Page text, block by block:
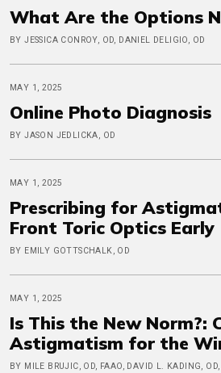
What Are the Options
BY JESSICA CONROY, OD, DANIEL DELIGIO, OD
MAY 1, 2025
Online Photo Diagnosis
BY JASON JEDLICKA, OD
MAY 1, 2025
Prescribing for
Front Toric Optics Early
BY EMILY GOTTSCHALK, OD
MAY 1, 2025
Is This the New Norm?:
Astigmatism for the
BY MILE BRUJIC, OD, FAAO, DAVID L. KADING, OD,